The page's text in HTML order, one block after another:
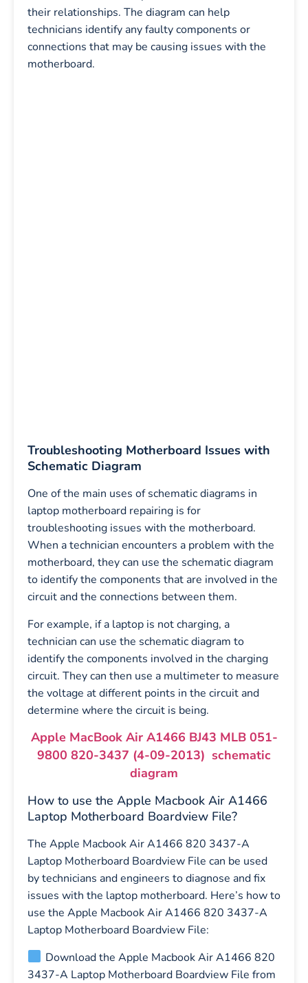
their relationships. The diagram can help
technicians identify any faulty components or
connections that may be causing issues with the
motherboard.
Troubleshooting Motherboard Issues with
Schematic Diagram
One of the main uses of schematic diagrams in
laptop motherboard repairing is for
troubleshooting issues with the motherboard.
When a technician encounters a problem with the
motherboard, they can use the schematic diagram
to identify the components that are involved in the
circuit and the connections between them.
For example, if a laptop is not charging, a
technician can use the schematic diagram to
identify the components involved in the charging
circuit. They can then use a multimeter to measure
the voltage at different points in the circuit and
determine where the circuit is being.
Apple MacBook Air A1466 BJ43 MLB 051-
9800 820-3437 (4-09-2013) schematic
diagram
How to use the Apple Macbook Air A1466
Laptop Motherboard Boardview File?
The Apple Macbook Air A1466 820 3437-A
Laptop Motherboard Boardview File can be used
by technicians and engineers to diagnose and fix
issues with the laptop motherboard. Here’s how to
use the Apple Macbook Air A1466 820 3437-A
Laptop Motherboard Boardview File:
Download the Apple Macbook Air A1466 820
3437-A Laptop Motherboard Boardview File from